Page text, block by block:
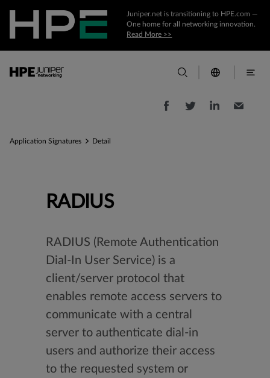
Juniper.net is transitioning to HPE.com —
One home for all networking innovation.
Read More >>
Application Signatures Detail
RADIUS
RADIUS (Remote Authentication
Dial-In User Service) is a
client/server protocol that
enables remote access servers to
communicate with a central
server to authenticate dial-in
users and authorize their access
to the requested system or